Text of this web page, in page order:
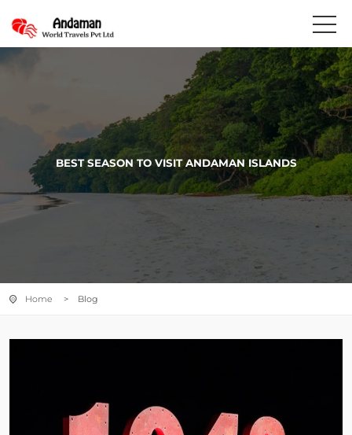
BEST SEASON TO VISIT ANDAMAN ISLANDS
Home > Blog